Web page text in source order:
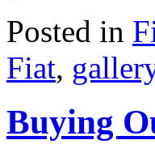
Posted in
Fiat,
Buying